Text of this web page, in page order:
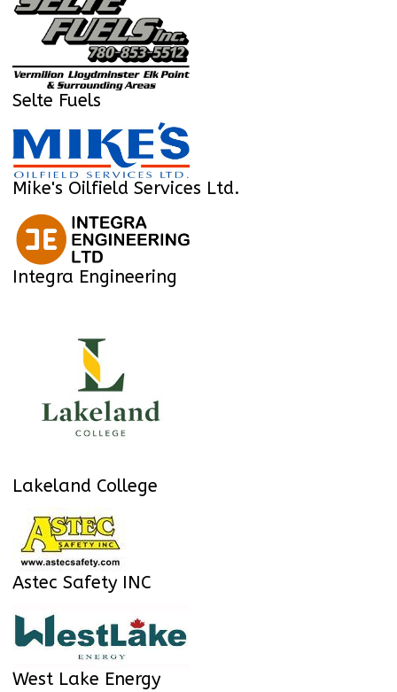
Selte Fuels
Mike's Oilfield Services Ltd.
Integra Engineering
Lakeland College
Astec Safety INC
West Lake Energy